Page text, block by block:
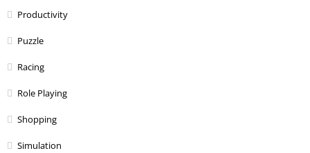
Productivity
Puzzle
Racing
Role Playing
Shopping
Simulation